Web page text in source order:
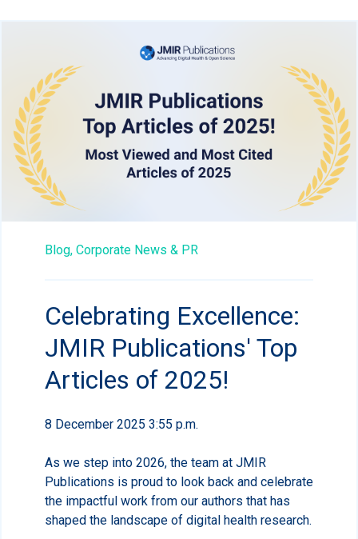
Blog, Corporate News & PR
Celebrating Excellence:
JMIR Publications' Top
Articles of 2025!
8 December 2025 3:55 p.m.
As we step into 2026, the team at JMIR
Publications is proud to look back and celebrate
the impactful work from our authors that has
shaped the landscape of digital health research.